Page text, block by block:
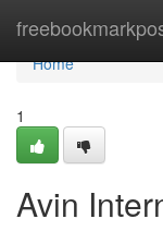
Home
Home
1
Avin